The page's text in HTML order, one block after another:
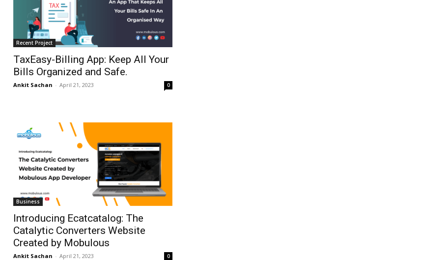
Recent Project
TaxEasy-Billing App: Keep All Your
Bills Organized and Safe.
Ankit Sachan - April 21, 2023 0
Business
Introducing Ecatcatalog: The
Catalytic Converters Website
Created by Mobulous
Ankit Sachan - April 21, 2023 0